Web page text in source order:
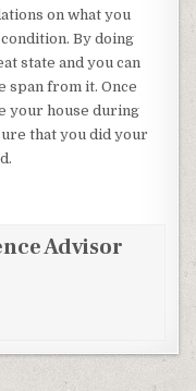
on what you
By doing
state and you can
span from it. Once
your house during
that you did your
Advisor